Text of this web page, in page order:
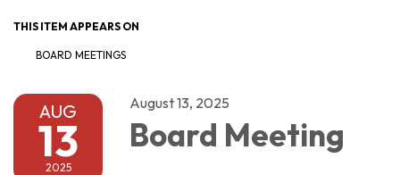
THIS ITEM APPEARS ON
BOARD MEETINGS
AUG
13
2025
August 13, 2025
Board Meeting